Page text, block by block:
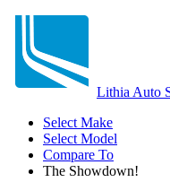
Lithia Auto
Select Make
Select Model
Compare To
The Showdown!